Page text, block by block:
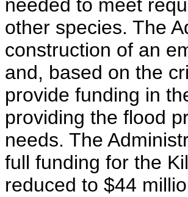
needed to meet
other species. The
construction of an
and, based on the
provide funding in
providing the flood
needs. The
full funding for the
reduced to $44